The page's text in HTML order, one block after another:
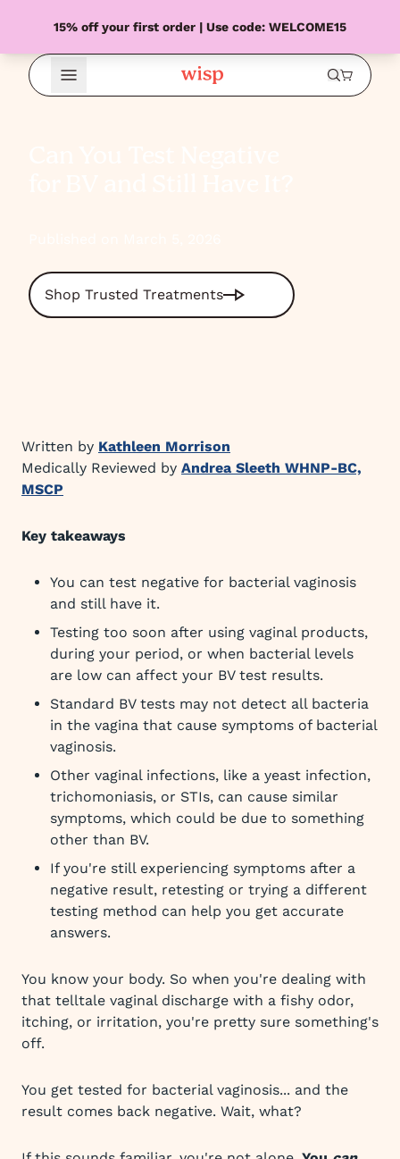
15% off your first order | Use code: WELCOME15
Open Menu
Shop Trusted Treatments
Written by Kathleen Morrison
Medically Reviewed by Andrea Sleeth WHNP-BC,
MSCP
Key takeaways
You can test negative for bacterial vaginosis
and still have it.
Testing too soon after using vaginal products,
during your period, or when bacterial levels
are low can affect your BV test results.
Standard BV tests may not detect all bacteria
in the vagina that cause symptoms of bacterial
vaginosis.
Other vaginal infections, like a yeast infection,
trichomoniasis, or STIs, can cause similar
symptoms, which could be due to something
other than BV.
If you're still experiencing symptoms after a
negative result, retesting or trying a different
testing method can help you get accurate
answers.
You know your body. So when you're dealing with
that telltale vaginal discharge with a fishy odor,
itching, or irritation, you're pretty sure something's
off.
You get tested for bacterial vaginosis... and the
result comes back negative. Wait, what?